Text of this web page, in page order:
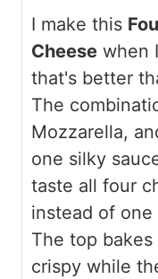
I make this
Cheese when
that's better
The
Mozzarella,
one silky
taste all four
instead of
The top
crispy while